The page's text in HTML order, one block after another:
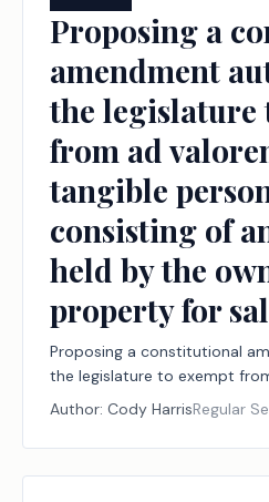
Proposing a
amendment
the legislature
from ad
tangible
consisting of
held by the
property for
Proposing a constitutional
the legislature to exempt
tangible personal property
held by the owner of the
Author: Cody HarrisRegular